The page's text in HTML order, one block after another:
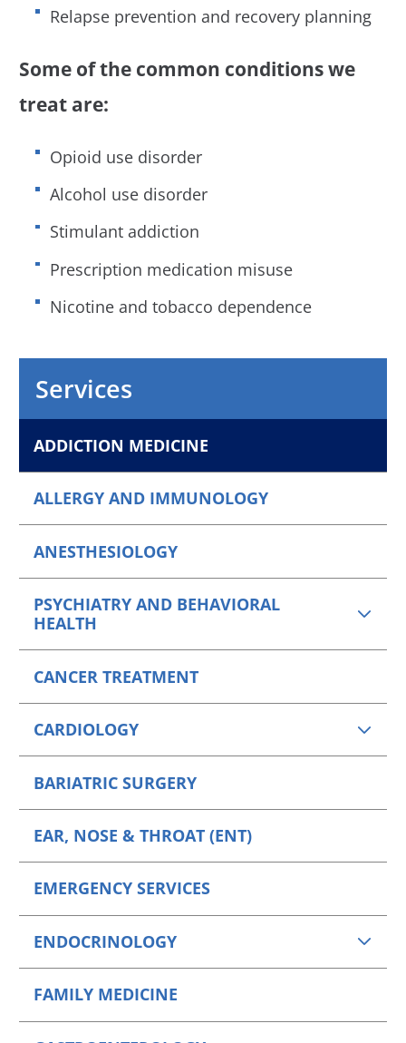
Relapse prevention and recovery planning
Some of the common conditions we
treat are:
Opioid use disorder
Alcohol use disorder
Stimulant addiction
Prescription medication misuse
Nicotine and tobacco dependence
Services
ADDICTION MEDICINE
ALLERGY AND IMMUNOLOGY
ANESTHESIOLOGY
PSYCHIATRY AND BEHAVIORAL
HEALTH
CANCER TREATMENT
CARDIOLOGY
BARIATRIC SURGERY
EAR, NOSE & THROAT (ENT)
EMERGENCY SERVICES
ENDOCRINOLOGY
FAMILY MEDICINE